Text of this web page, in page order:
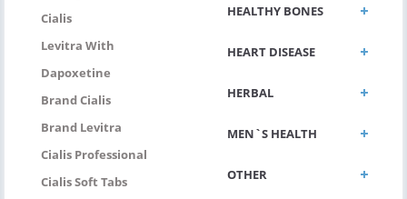
Cialis
Levitra With
Dapoxetine
Brand Cialis
Brand Levitra
Cialis Professional
Cialis Soft Tabs
HEALTHY BONES
HEART DISEASE
HERBAL
MEN`S HEALTH
OTHER